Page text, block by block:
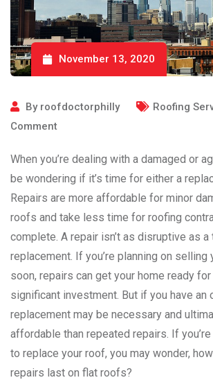
November 13, 2020
By roofdoctorphilly Roofing
Comment
When you’re dealing with a damaged or
be wondering if it’s time for either a
Repairs are more affordable for minor
roofs and take less time for roofing
complete. A repair isn’t as disruptive as
replacement. If you’re planning on selling
soon, repairs can get your home ready
significant investment. But if you have an
replacement may be necessary and
affordable than repeated repairs. If
to replace your roof, you may wonder,
repairs last on flat roofs?